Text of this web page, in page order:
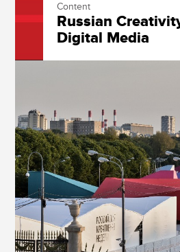
Content
Russian
Digital Media